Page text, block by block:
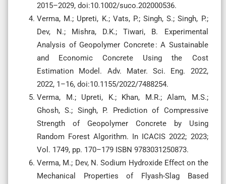
2015–2029, doi:10.1002/suco.202000536.
Verma, M.; Upreti, K.; Vats, P.; Singh, S.; Singh, P.;
Dev, N.; Mishra, D.K.; Tiwari, B. Experimental
Analysis of Geopolymer Concrete : A Sustainable
and Economic Concrete Using the Cost
Estimation Model. Adv. Mater. Sci. Eng. 2022,
2022, 1–16, doi:10.1155/2022/7488254.
Verma, M.; Upreti, K.; Khan, M.R.; Alam, M.S.;
Ghosh, S.; Singh, P. Prediction of Compressive
Strength of Geopolymer Concrete by Using
Random Forest Algorithm. In ICACIS 2022; 2023;
Vol. 1749, pp. 170–179 ISBN 9783031250873.
Verma, M.; Dev, N. Sodium Hydroxide Effect on the
Mechanical Properties of Flyash-Slag Based